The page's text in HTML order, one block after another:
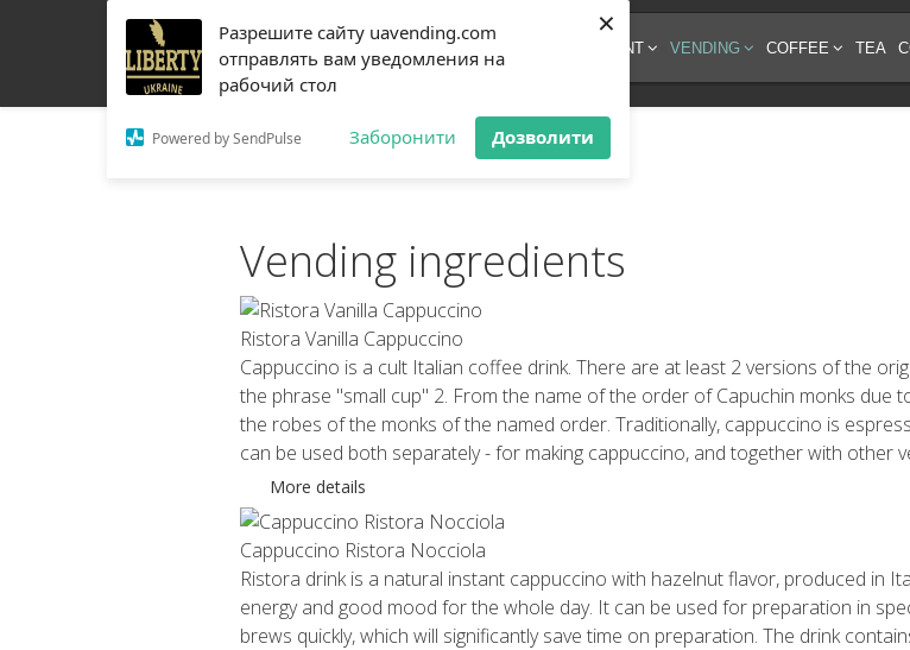
Разрешите сайту uavending.com
отправлять вам уведомления на
рабочий стол
Powered by SendPulse Заборонити Дозволити
×
FILTRATION RRO COFFEE EQUIPMENT VENDING COFFEE TEA
Vending ingredients
Ristora Vanilla Cappuccino
Cappuccino is a cult Italian coffee drink. There are at least 2 versions of the
the phrase "small cup" 2. From the name of the order of Capuchin monks
the robes of the monks of the named order. Traditionally, cappuccino is
can be used both separately - for making cappuccino, and together with other
More details
Cappuccino Ristora Nocciola
Ristora drink is a natural instant cappuccino with hazelnut flavor, produced in
energy and good mood for the whole day. It can be used for preparation in
brews quickly, which will significantly save time on preparation. The drink